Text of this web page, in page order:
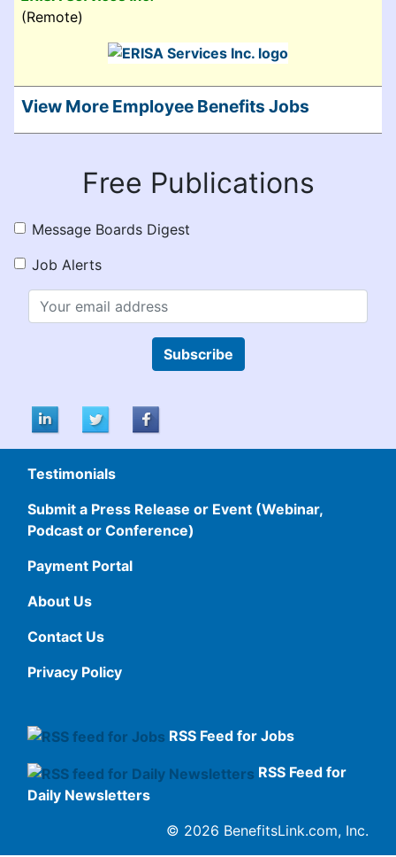
(Remote)
View More Employee Benefits Jobs
Free Publications
Message Boards Digest
Job Alerts
Subscribe
Testimonials
Submit a Press Release or Event (Webinar,
Podcast or Conference)
Payment Portal
About Us
Contact Us
Privacy Policy
RSS Feed for Jobs
RSS Feed for
Daily Newsletters
© 2026 BenefitsLink.com, Inc.